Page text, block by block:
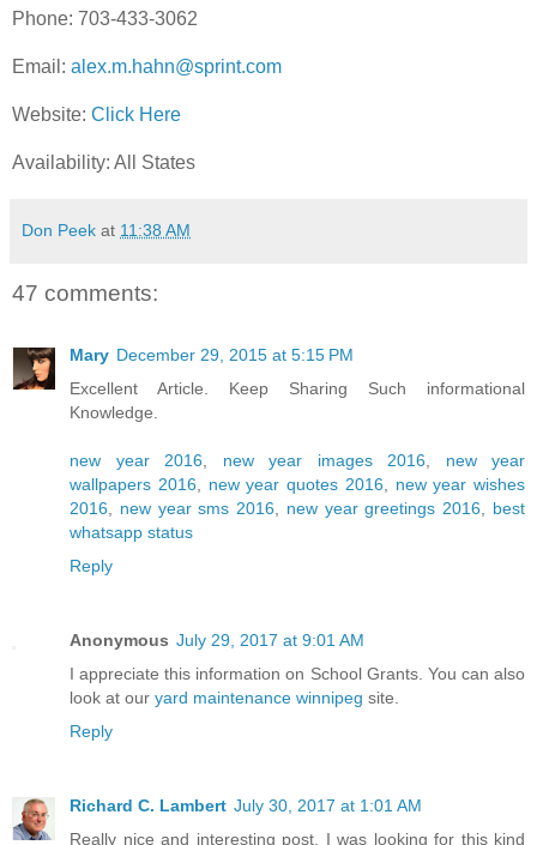
Phone: 703-433-3062
Email: alex.m.hahn@sprint.com
Website: Click Here
Availability: All States
Don Peek at 11:38 AM
47 comments:
Mary December 29, 2015 at 5:15 PM
Excellent Article. Keep Sharing Such informational
Knowledge.
new year 2016 new year images 2016
new year
wallpapers 2016
new year quotes 2016
new year wishes
2016
new year sms 2016 new year greetings 2016
best
whatsapp status
Reply
Anonymous July 29, 2017 at 9:01 AM
I appreciate this information on School Grants. You can also
look at our yard maintenance winnipeg site.
Reply
Richard C. Lambert July 30, 2017 at 1:01 AM
Really nice and interesting post. I was looking for this kind